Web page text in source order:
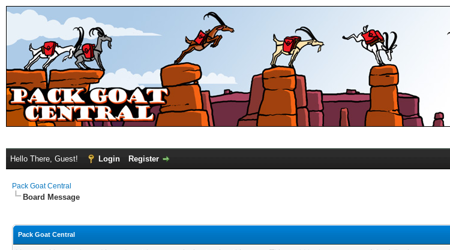
Hello There, Guest! Login Register
Pack Goat Central
Board Message
Pack Goat Central